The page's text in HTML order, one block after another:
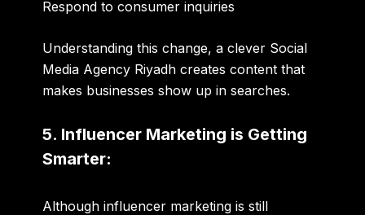
Respond to consumer inquiries
Understanding this change, a clever Social
Media Agency Riyadh creates content that
makes businesses show up in searches.
5. Influencer Marketing is Getting
Smarter:
Although influencer marketing is still